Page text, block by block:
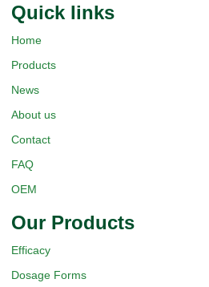
Quick Iinks
Home
Products
News
About us
Contact
FAQ
OEM
Our Products
Efficacy
Dosage Forms